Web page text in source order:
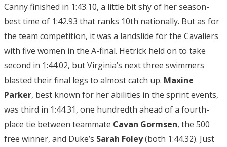
Canny finished in 1:43.10, a little bit shy of her season-
best time of 1:42.93 that ranks 10th nationally. But as for
the team competition, it was a landslide for the Cavaliers
with five women in the A-final. Hetrick held on to take
second in 1:44.02, but Virginia’s next three swimmers
blasted their final legs to almost catch up. Maxine
Parker, best known for her abilities in the sprint events,
was third in 1:44.31, one hundredth ahead of a fourth-
place tie between teammate Cavan Gormsen, the 500
free winner, and Duke’s Sarah Foley(both 1:44.32). Just